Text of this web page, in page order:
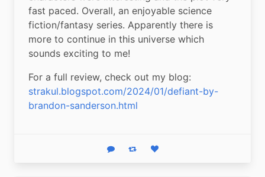
fast paced. Overall, an enjoyable science
fiction/fantasy series. Apparently there is
more to continue in this universe which
sounds exciting to me!
strakul.blogspot.com/2024/01/defiant-by-
brandon-sanderson.html
Reply Boost statusLike status